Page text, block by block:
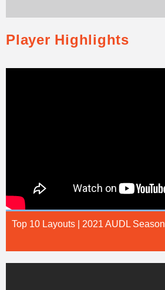
Player Highlights
Top 10 Layouts | 2021 AUDL Season